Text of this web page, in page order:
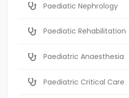
Paediatic Nephrology
Paediatic Rehabilitation
Paediatric Anaesthesia
Paediatric Critical Care